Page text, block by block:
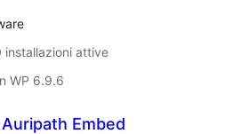
installazioni attive
WP 6.9.6
Auripath Embed